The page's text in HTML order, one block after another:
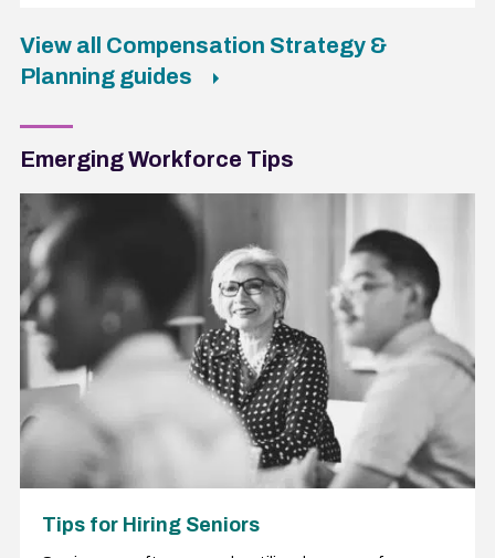
View all Compensation Strategy &
Planning guides
Emerging Workforce Tips
Tips for Hiring Seniors